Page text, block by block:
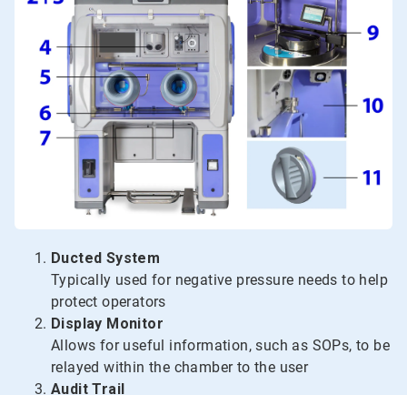
Ducted System
Typically used for negative pressure needs to help
protect operators
Display Monitor
Allows for useful information, such as SOPs, to be
relayed within the chamber to the user
Audit Trail